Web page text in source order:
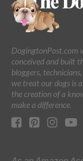
DogingtonPost.com
conceived and built
bloggers,
we treat our dogs is
the creation of a
make a difference.